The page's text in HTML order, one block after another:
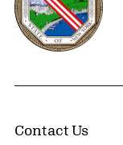
Contact Us